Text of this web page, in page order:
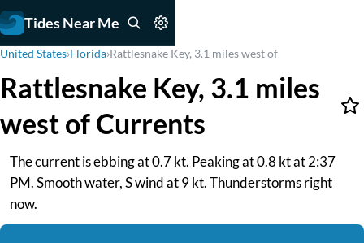
Tides Near Me
United States›Florida›Rattlesnake Key, 3.1 miles west of
Rattlesnake Key, 3.1 miles
west of Currents
The current is ebbing at 0.7 kt. Peaking at 0.8 kt at 2:37
PM. Smooth water, S wind at 9 kt. Thunderstorms right
now.